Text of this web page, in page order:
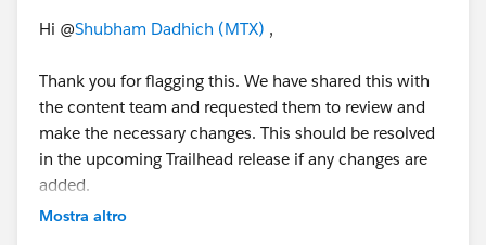
Hi @Shubham Dadhich (MTX) ,
Thank you for flagging this. We have shared this with
the content team and requested them to review and
make the necessary changes. This should be resolved
in the upcoming Trailhead release if any changes are
added.
Mostra altro